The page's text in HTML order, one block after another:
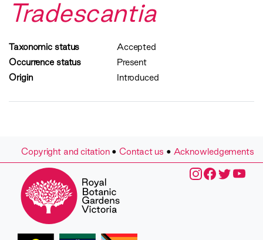
Tradescantia
Taxonomic status
Accepted
Occurrence status
Present
Origin
Introduced
Copyright and citation•Contact us • Acknowledgements